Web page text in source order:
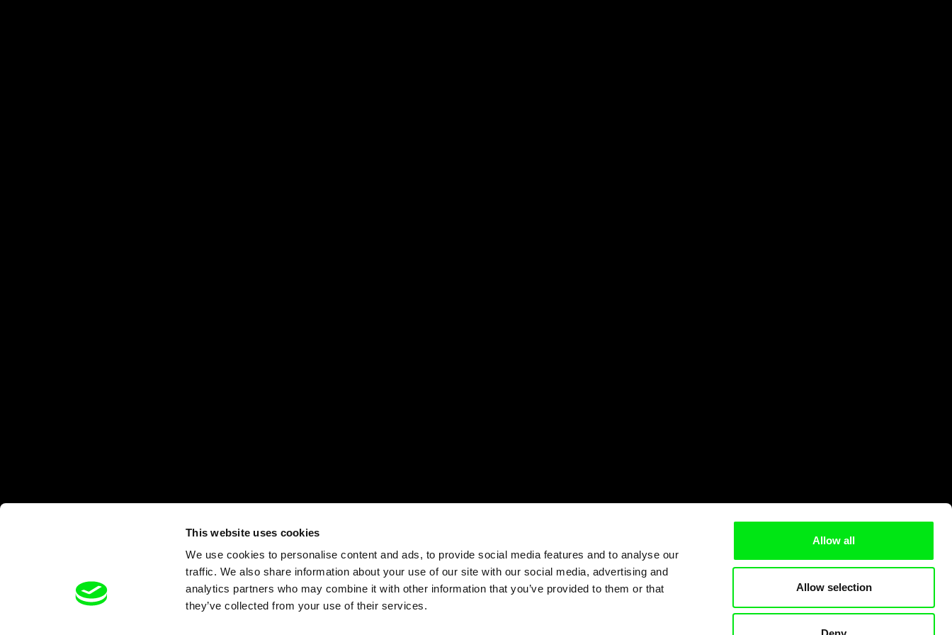
This website uses cookies
We use cookies to personalise content and ads, to provide social media features and to analyse our
traffic. We also share information about your use of our site with our social media, advertising and
analytics partners who may combine it with other information that you’ve provided to them or that
they’ve collected from your use of their services.
Allow all
Allow selection